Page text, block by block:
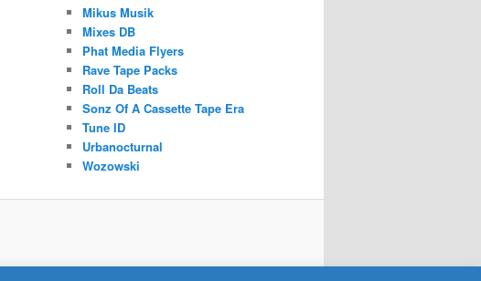
Mikus Musik
Mixes DB
Phat Media Flyers
Rave Tape Packs
Roll Da Beats
Sonz Of A Cassette Tape Era
Tune ID
Urbanocturnal
Wozowski